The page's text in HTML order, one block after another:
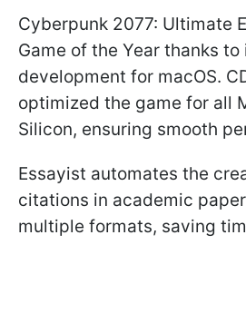
Cyberpunk 2077: Ultimate
Game of the Year thanks
development for macOS.
optimized the game for all
Silicon, ensuring smooth
Essayist automates the
citations in academic
multiple formats, saving